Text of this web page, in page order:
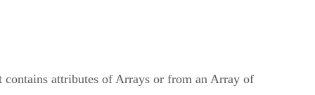
attributes of Arrays or from an Array of